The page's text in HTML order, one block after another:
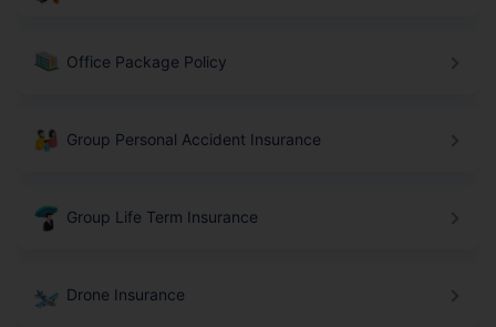
Office Package Policy
Group Personal Accident Insurance
Group Life Term Insurance
Drone Insurance